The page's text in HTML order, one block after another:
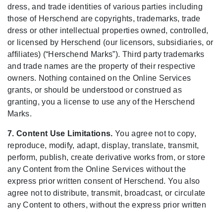
dress, and trade identities of various parties including
those of Herschend are copyrights, trademarks, trade
dress or other intellectual properties owned, controlled,
or licensed by Herschend (our licensors, subsidiaries, or
affiliates) (“Herschend Marks”). Third party trademarks
and trade names are the property of their respective
owners. Nothing contained on the Online Services
grants, or should be understood or construed as
granting, you a license to use any of the Herschend
Marks.
7. Content Use Limitations. You agree not to copy,
reproduce, modify, adapt, display, translate, transmit,
perform, publish, create derivative works from, or store
any Content from the Online Services without the
express prior written consent of Herschend. You also
agree not to distribute, transmit, broadcast, or circulate
any Content to others, without the express prior written